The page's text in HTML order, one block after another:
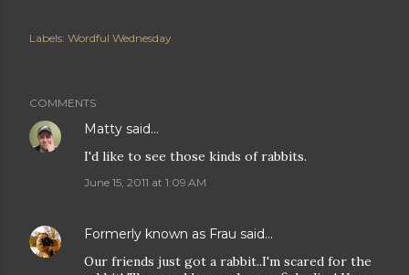
Labels: Wordful Wednesday
COMMENTS
Matty said…
I'd like to see those kinds of rabbits.
June 15, 2011 at 1:09 AM
Formerly known as Frau said…
Our friends just got a rabbit..I'm scared for the